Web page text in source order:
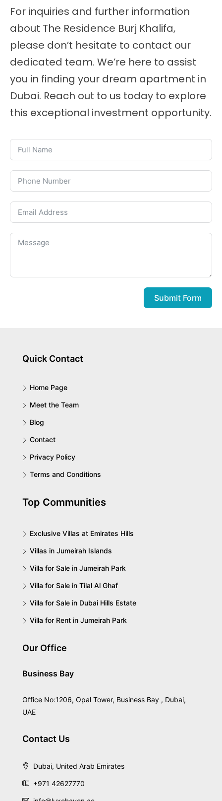
For inquiries and further information
about The Residence Burj Khalifa,
please don’t hesitate to contact our
dedicated team. We’re here to assist
you in finding your dream apartment in
Dubai. Reach out to us today to explore
this exceptional investment opportunity.
Submit Form
Quick Contact
Home Page
Meet the Team
Blog
Contact
Privacy Policy
Terms and Conditions
Top Communities
Exclusive Villas at Emirates Hills
Villas in Jumeirah Islands
Villa for Sale in Jumeirah Park
Villa for Sale in Tilal Al Ghaf
Villa for Sale in Dubai Hills Estate
Villa for Rent in Jumeirah Park
Our Office
Business Bay
Office No:1206, Opal Tower, Business Bay , Dubai,
UAE
Contact Us
Dubai, United Arab Emirates
+971 42627770